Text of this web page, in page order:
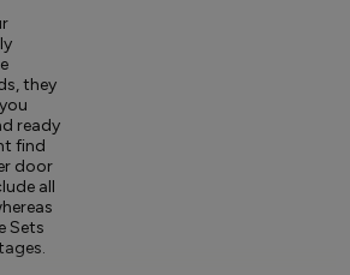
they
ready
find
door
all
Sets